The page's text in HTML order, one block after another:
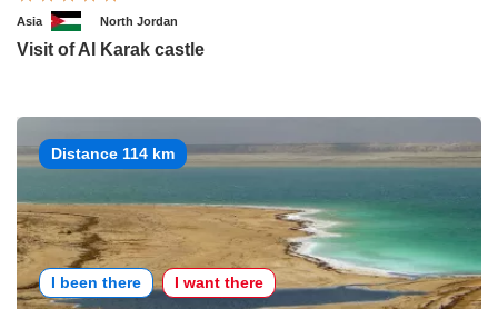
Asia North Jordan
Visit of Al Karak castle
Distance 114 km
I been there I want there